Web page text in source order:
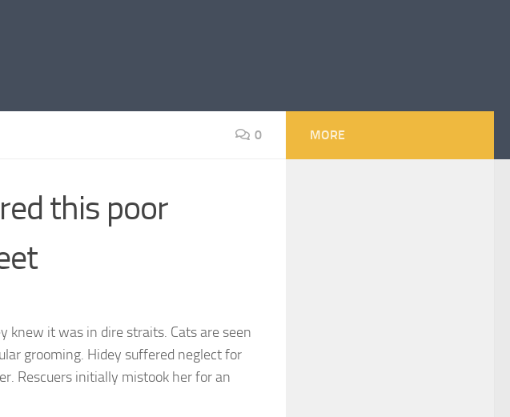
0
this poor
knew it was in dire straits. Cats are seen
grooming. Hidey suffered neglect for
Rescuers initially mistook her for an
MORE